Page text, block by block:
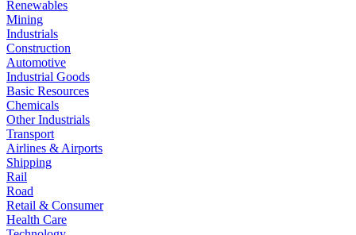
Renewables
Mining
Industrials
Construction
Automotive
Industrial Goods
Basic Resources
Chemicals
Other Industrials
Transport
Airlines & Airports
Shipping
Rail
Road
Retail & Consumer
Health Care